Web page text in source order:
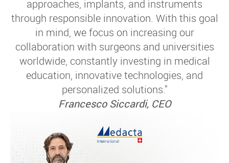
approaches, implants, and instruments
through responsible innovation. With this goal
in mind, we focus on increasing our
collaboration with surgeons and universities
worldwide, constantly investing in medical
education, innovative technologies, and
personalized solutions."
Francesco Siccardi, CEO